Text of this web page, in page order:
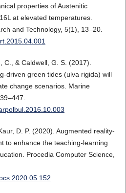
properties of Austenitic
at elevated temperatures.
and Technology, 5(1), 13–20.
C., & Caldwell, G. S. (2017).
driven green tides (ulva rigida) will
change scenarios. Marine
D. P. (2020). Augmented reality-
to enhance the teaching-learning
Procedia Computer Science,